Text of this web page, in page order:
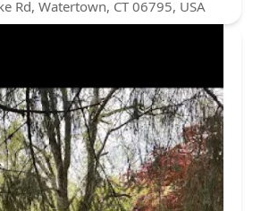
Rd, Watertown, CT 06795, USA